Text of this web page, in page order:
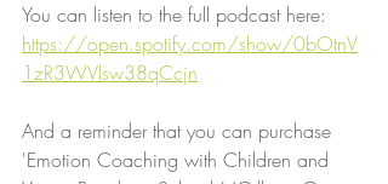
You can listen to the full podcast here:
https://open.spotify.com/show/0bOtnV
1zR3WVlsw38qCcjn
And a reminder that you can purchase
'Emotion Coaching with Children and